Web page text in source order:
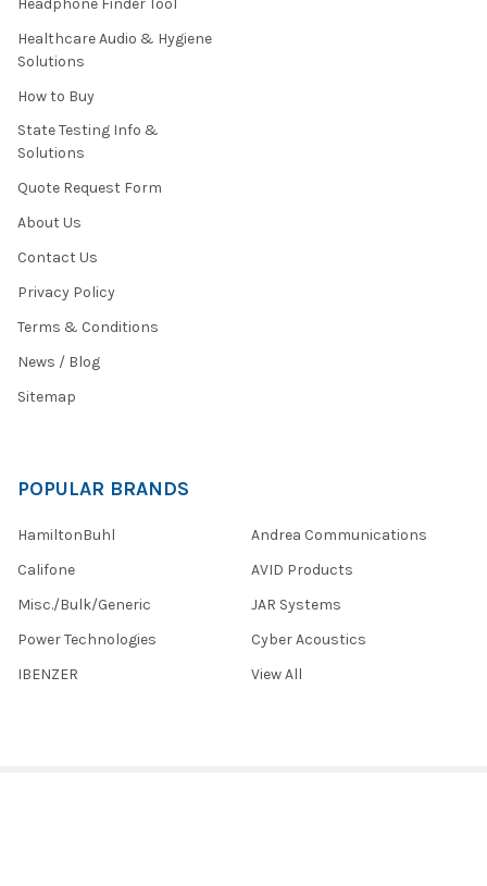
Healthcare Audio & Hygiene
Solutions
How to Buy
State Testing Info &
Solutions
Quote Request Form
About Us
Contact Us
Privacy Policy
Terms & Conditions
News / Blog
Sitemap
POPULAR BRANDS
HamiltonBuhl
Califone
Misc./Bulk/Generic
Power Technologies
IBENZER
Andrea Communications
AVID Products
JAR Systems
Cyber Acoustics
View All